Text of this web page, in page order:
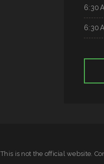
6:30
6:30
This is not the official website.